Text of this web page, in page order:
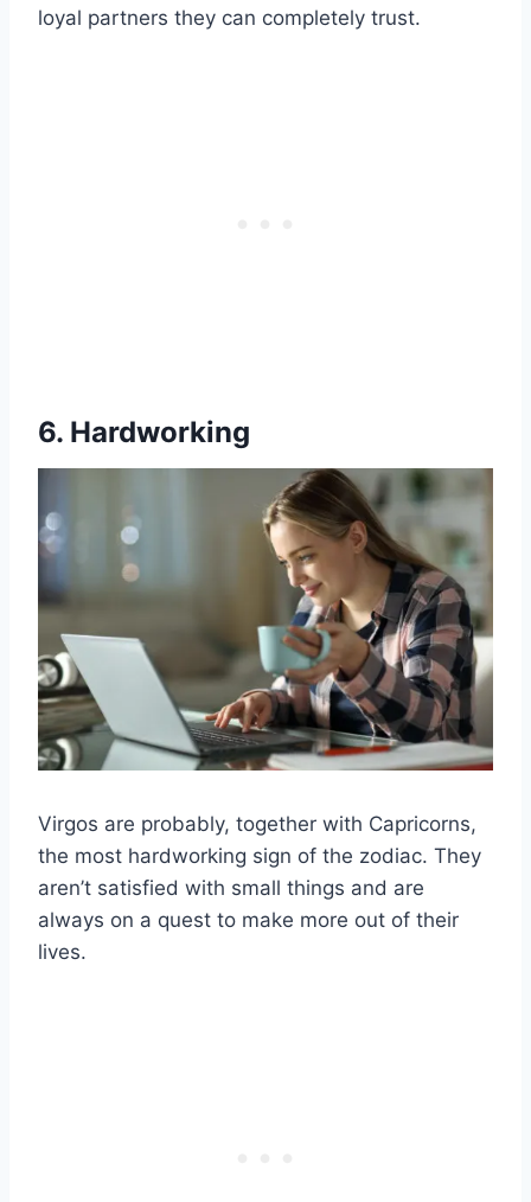
loyal partners they can completely trust.
6. Hardworking
Virgos are probably, together with Capricorns,
the most hardworking sign of the zodiac. They
aren’t satisfied with small things and are
always on a quest to make more out of their
lives.